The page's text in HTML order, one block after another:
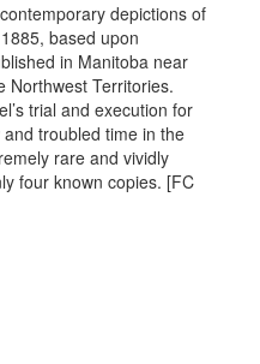
depictions of
based upon
in Manitoba near
Northwest Territories.
trial and execution for
troubled time in the
rare and vividly
four known copies. [FC